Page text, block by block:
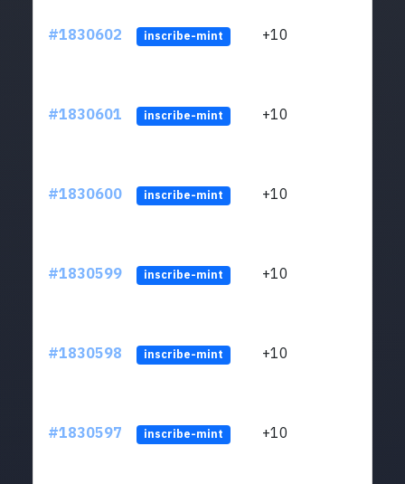
#1830602 inscribe-mint +10
#1830601 inscribe-mint +10
#1830600 inscribe-mint +10
#1830599 inscribe-mint +10
#1830598 inscribe-mint +10
#1830597 inscribe-mint +10